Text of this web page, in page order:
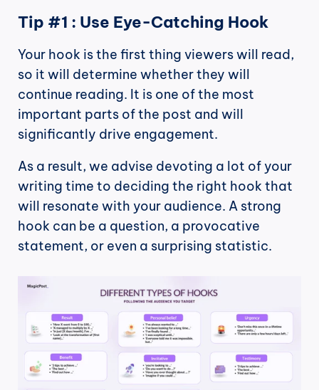
Tip #1 : Use Eye-Catching Hook
Your hook is the first thing viewers will read,
so it will determine whether they will
continue reading. It is one of the most
important parts of the post and will
significantly drive engagement.
As a result, we advise devoting a lot of your
writing time to deciding the right hook that
will resonate with your audience. A strong
hook can be a question, a provocative
statement, or even a surprising statistic.